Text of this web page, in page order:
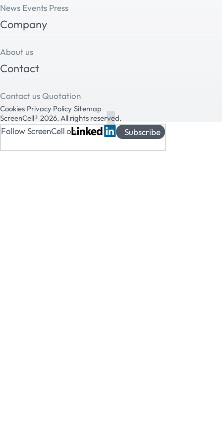
News Events Press
Company
About us
Contact
Contact us Quotation
Cookies Privacy Policy Sitemap
ScreenCell® 2026. All rights reserved.
Follow ScreenCell on Subscribe